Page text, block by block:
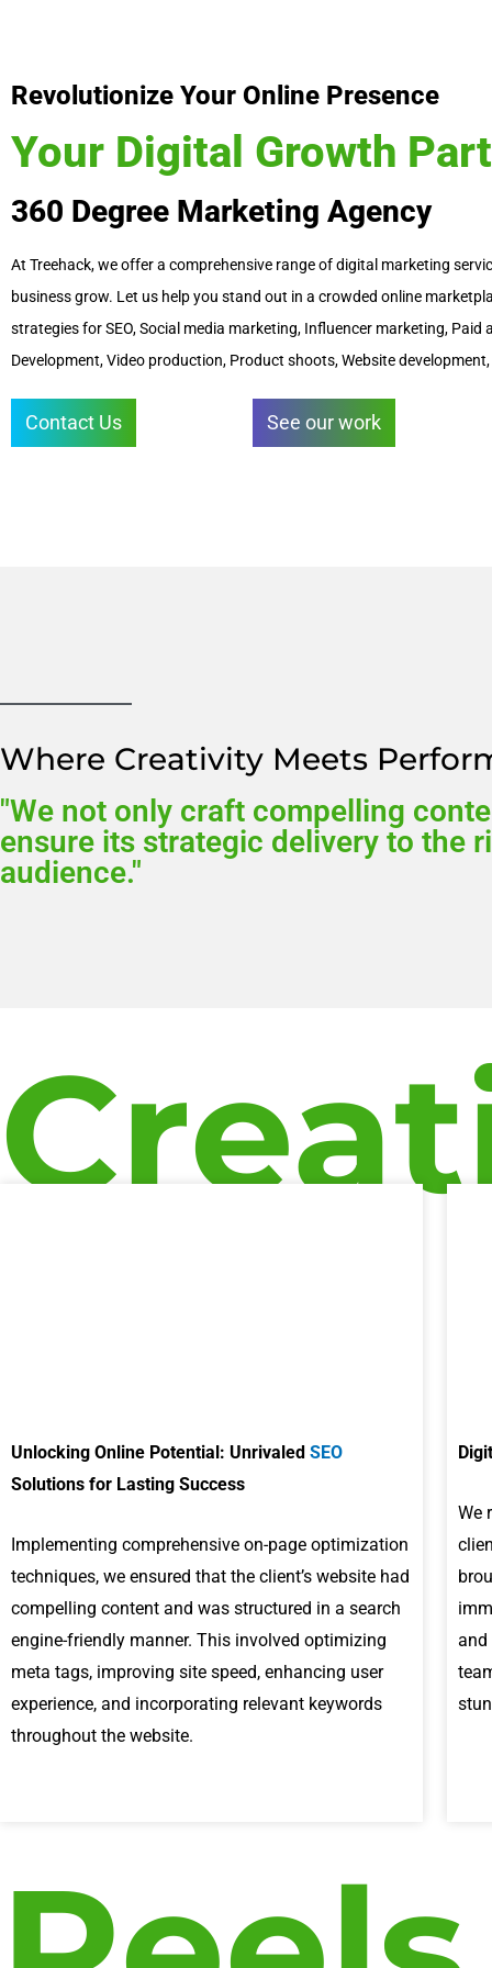
Revolutionize Your Online Presence
Your Digital Growth
360 Degree Marketing Agency
At Treehack, we offer a comprehensive range of digital marketing
business grow. Let us help you stand out in a crowded online
strategies for SEO, Social media marketing, Influencer marketing, Paid
Development, Video production, Product shoots, Website
Contact Us See our work
Where Creativity Meets
"We not only craft compelling
ensure its strategic delivery to the
audience."
Unlocking Online Potential: Unrivaled SEO
Solutions for Lasting Success
Implementing comprehensive on-page optimization
techniques, we ensured that the client’s website had
compelling content and was structured in a search
engine-friendly manner. This involved optimizing
meta tags, improving site speed, enhancing user
experience, and incorporating relevant keywords
throughout the website.
We
and